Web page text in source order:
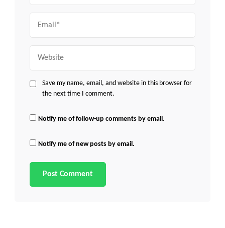
Save my name, email, and website in this browser for
the next time I comment.
Notify me of follow-up comments by email.
Notify me of new posts by email.